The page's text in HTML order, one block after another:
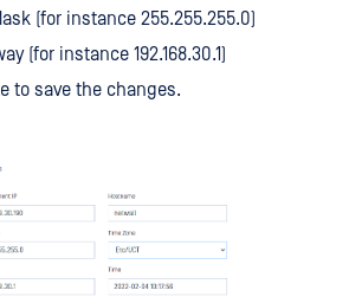
(for instance 255.255.255.0)
(for instance 192.168.30.1)
to save the changes.